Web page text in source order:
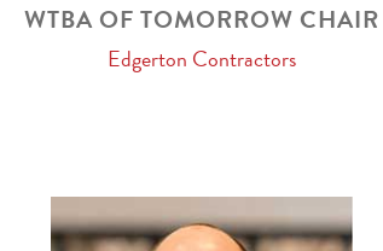
WTBA OF TOMORROW CHAIR
Edgerton Contractors